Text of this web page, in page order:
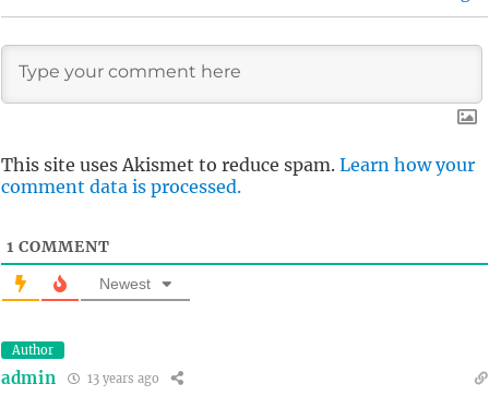
This site uses Akismet to reduce spam. Learn how your
comment data is processed.
1 COMMENT
Newest
Author
admin 13 years ago